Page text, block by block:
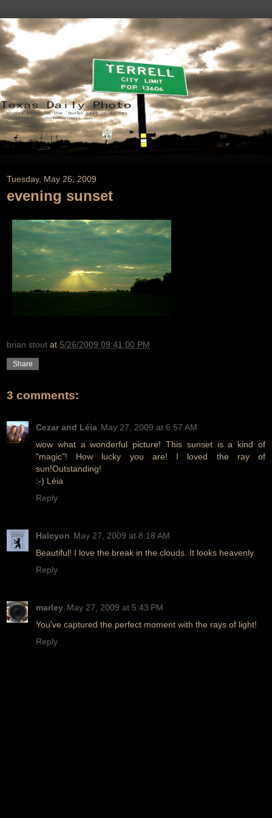
Tuesday, May 26, 2009
evening sunset
brian stout at 5/26/2009 09:41:00 PM
Share
3 comments:
Cezar and Léia May 27, 2009 at 6:57 AM
wow what a wonderful picture! This sunset is a kind of
"magic"! How lucky you are! I loved the ray of
sun!Outstanding!
:-) Léia
Reply
Halcyon May 27, 2009 at 8:18 AM
Beautiful! I love the break in the clouds. It looks heavenly.
Reply
marley May 27, 2009 at 5:43 PM
You've captured the perfect moment with the rays of light!
Reply